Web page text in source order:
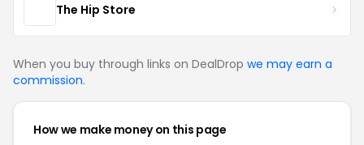
The Hip Store
When you buy through links on DealDrop we may earn a
commission.
How we make money on this page